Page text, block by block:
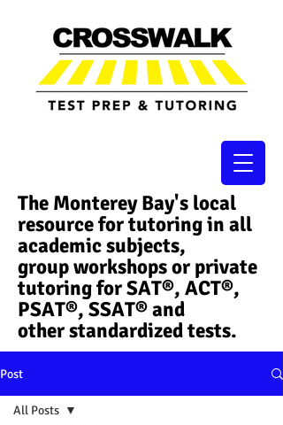
The Monterey Bay's local
resource for tutoring in all
academic subjects,
group workshops or private
tutoring for SAT®, ACT®,
PSAT®, SSAT®​ and
other standardized tests.
Post
All Posts